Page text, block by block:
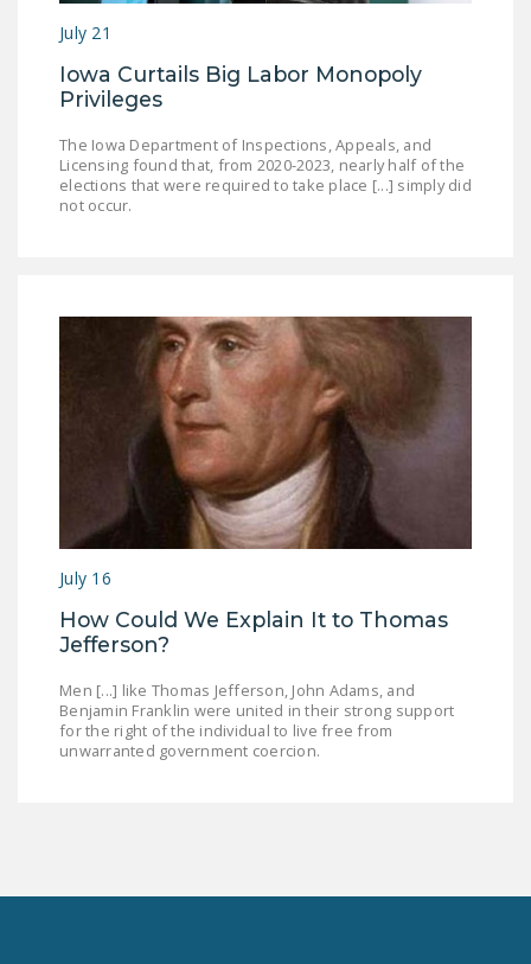
July 21
Iowa Curtails Big Labor Monopoly
Privileges
The Iowa Department of Inspections, Appeals, and
Licensing found that, from 2020-2023, nearly half of the
elections that were required to take place [...] simply did
not occur.
July 16
How Could We Explain It to Thomas
Jefferson?
Men [...] like Thomas Jefferson, John Adams, and
Benjamin Franklin were united in their strong support
for the right of the individual to live free from
unwarranted government coercion.